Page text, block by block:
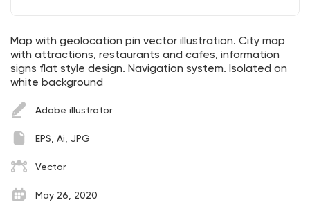
Map with geolocation pin vector illustration. City map
with attractions, restaurants and cafes, information
signs flat style design. Navigation system. Isolated on
white background
Adobe illustrator
EPS, Ai, JPG
Vector
May 26, 2020